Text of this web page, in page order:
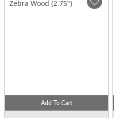
Add To Cart